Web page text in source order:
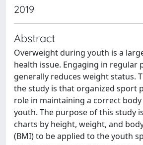
2019
Abstract
Overweight during youth is a
health issue. Engaging in regular
generally reduces weight status.
the study is that organized sport
role in maintaining a correct
youth. The purpose of this study
charts by height, weight, and
(BMI) to be applied to the youth